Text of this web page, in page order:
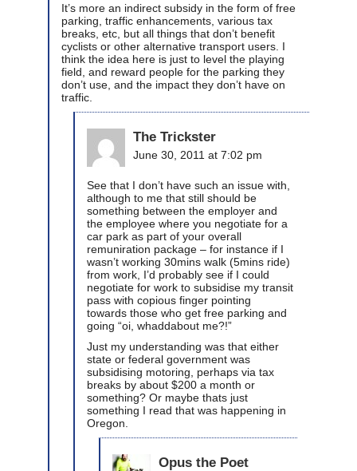
It’s more an indirect subsidy in the form of free
parking, traffic enhancements, various tax
breaks, etc, but all things that don’t benefit
cyclists or other alternative transport users. I
think the idea here is just to level the playing
field, and reward people for the parking they
don’t use, and the impact they don’t have on
traffic.
The Trickster
June 30, 2011 at 7:02 pm
See that I don’t have such an issue with,
although to me that still should be
something between the employer and
the employee where you negotiate for a
car park as part of your overall
remuniration package – for instance if I
wasn’t working 30mins walk (5mins ride)
from work, I’d probably see if I could
negotiate for work to subsidise my transit
pass with copious finger pointing
towards those who get free parking and
going “oi, whaddabout me?!”
Just my understanding was that either
state or federal government was
subsidising motoring, perhaps via tax
breaks by about $200 a month or
something? Or maybe thats just
something I read that was happening in
Oregon.
Opus the Poet